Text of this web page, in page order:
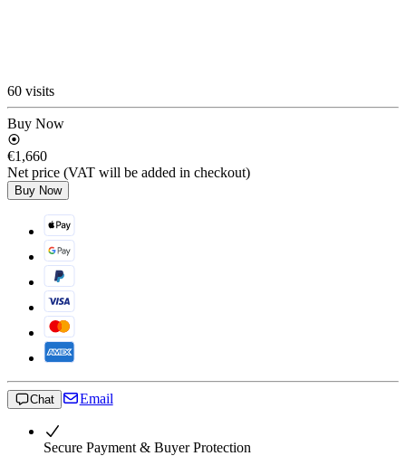
60 visits
Buy Now
€1,660
Net price (VAT will be added in checkout)
Buy Now
Chat Email
Secure Payment & Buyer Protection